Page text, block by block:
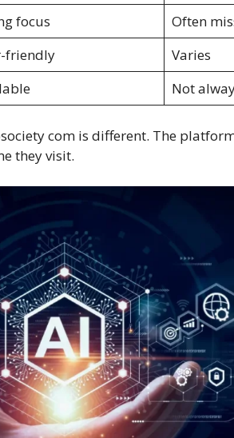
focus
Often
friendly
Varies
Not
com is different. The
they visit.